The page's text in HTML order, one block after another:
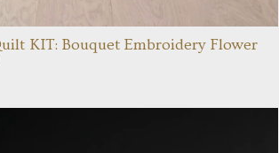
KIT: Bouquet Embroidery Flower